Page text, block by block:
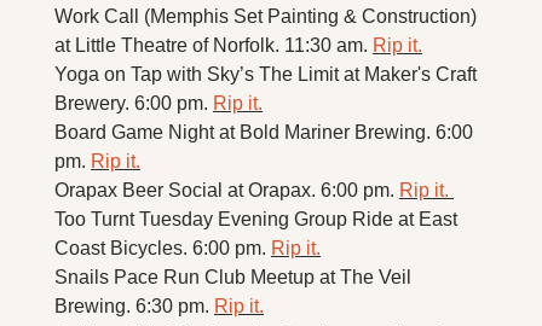
Work Call (Memphis Set Painting & Construction)
at Little Theatre of Norfolk. 11:30 am. Rip it.
Yoga on Tap with Sky’s The Limit at Maker's Craft
Brewery. 6:00 pm. Rip it.
Board Game Night at Bold Mariner Brewing. 6:00
pm. Rip it.
Orapax Beer Social at Orapax. 6:00 pm. Rip it.
Too Turnt Tuesday Evening Group Ride at East
Coast Bicycles. 6:00 pm. Rip it.
Snails Pace Run Club Meetup at The Veil
Brewing. 6:30 pm. Rip it.